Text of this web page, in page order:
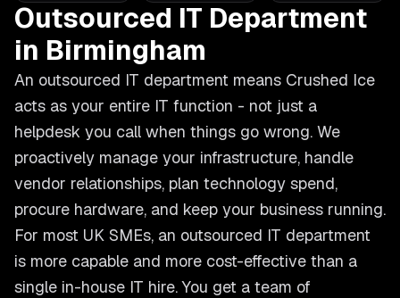
Outsourced IT Department
in Birmingham
An outsourced IT department means Crushed Ice
acts as your entire IT function - not just a
helpdesk you call when things go wrong. We
proactively manage your infrastructure, handle
vendor relationships, plan technology spend,
procure hardware, and keep your business running.
For most UK SMEs, an outsourced IT department
is more capable and more cost-effective than a
single in-house IT hire. You get a team of